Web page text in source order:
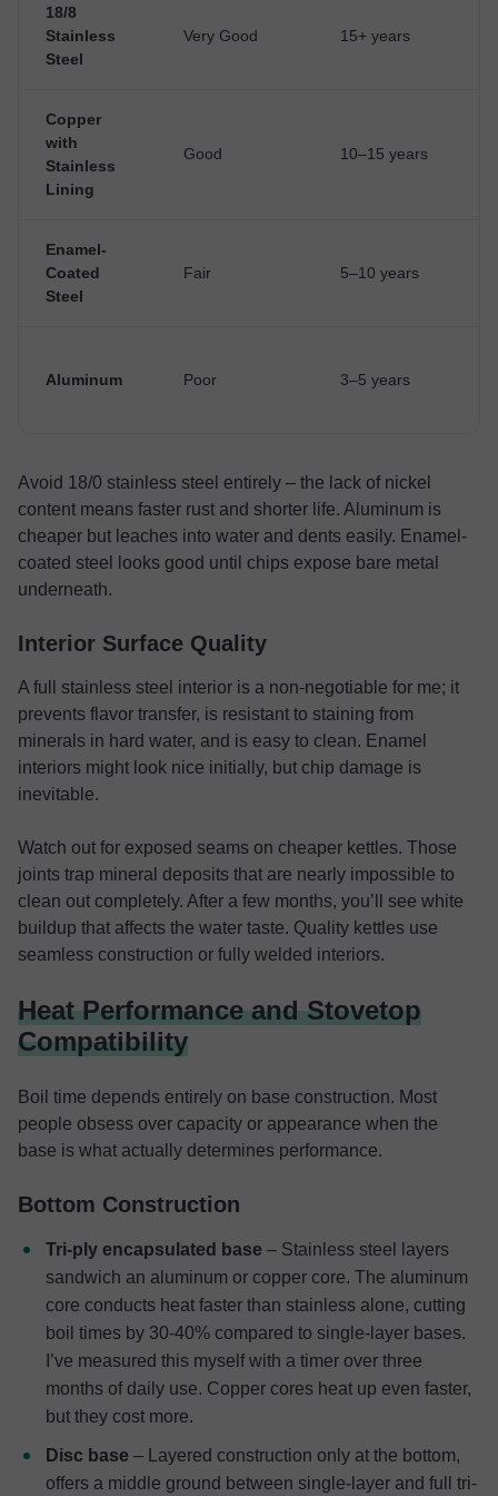
18/8
Stainless
Steel
Very Good 15+ years
Copper
with
Stainless
Lining
Good 10–15 years
Enamel-
Coated
Steel
Fair 5–10 years
Aluminum Poor 3–5 years
Avoid 18/0 stainless steel entirely – the lack of nickel
content means faster rust and shorter life. Aluminum is
cheaper but leaches into water and dents easily. Enamel-
coated steel looks good until chips expose bare metal
underneath.
Interior Surface Quality
A full stainless steel interior is a non-negotiable for me; it
prevents flavor transfer, is resistant to staining from
minerals in hard water, and is easy to clean. Enamel
interiors might look nice initially, but chip damage is
inevitable.
Watch out for exposed seams on cheaper kettles. Those
joints trap mineral deposits that are nearly impossible to
clean out completely. After a few months, you’ll see white
buildup that affects the water taste. Quality kettles use
seamless construction or fully welded interiors.
Heat Performance and Stovetop
Compatibility
Boil time depends entirely on base construction. Most
people obsess over capacity or appearance when the
base is what actually determines performance.
Bottom Construction
Tri-ply encapsulated base – Stainless steel layers
sandwich an aluminum or copper core. The aluminum
core conducts heat faster than stainless alone, cutting
boil times by 30-40% compared to single-layer bases.
I’ve measured this myself with a timer over three
months of daily use. Copper cores heat up even faster,
but they cost more.
Disc base – Layered construction only at the bottom,
offers a middle ground between single-layer and full tri-